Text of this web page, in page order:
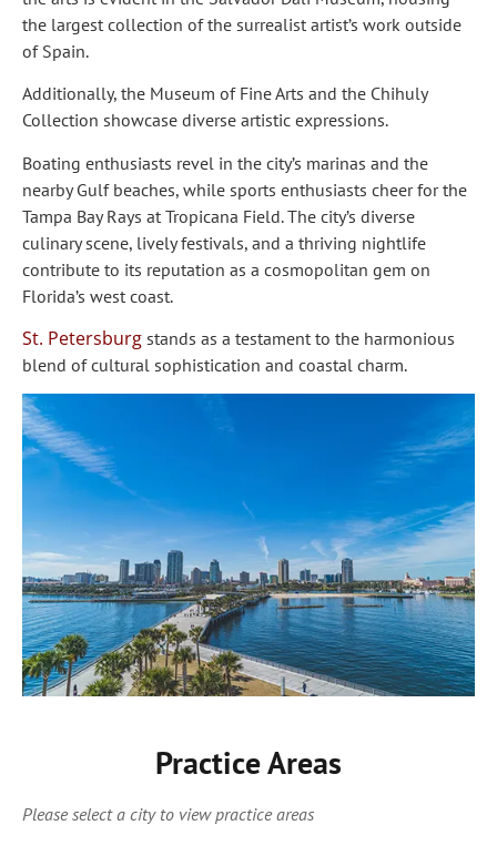
the largest collection of the surrealist artist’s work outside
of Spain.
Additionally, the Museum of Fine Arts and the Chihuly
Collection showcase diverse artistic expressions.
Boating enthusiasts revel in the city’s marinas and the
nearby Gulf beaches, while sports enthusiasts cheer for the
Tampa Bay Rays at Tropicana Field. The city’s diverse
culinary scene, lively festivals, and a thriving nightlife
contribute to its reputation as a cosmopolitan gem on
Florida’s west coast.
St. Petersburg stands as a testament to the harmonious
blend of cultural sophistication and coastal charm.
Practice Areas
Please select a city to view practice areas